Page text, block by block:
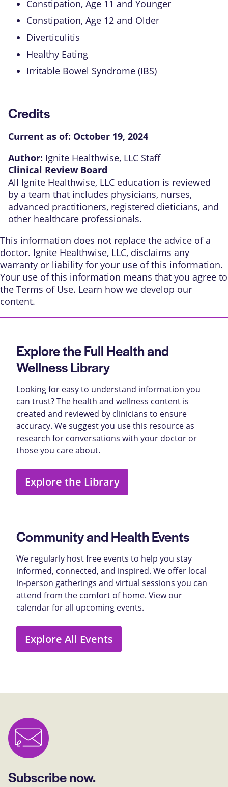
Constipation, Age 11 and Younger
Constipation, Age 12 and Older
Diverticulitis
Healthy Eating
Irritable Bowel Syndrome (IBS)
Credits
Current as of: October 19, 2024
Author: Ignite Healthwise, LLC Staff
Clinical Review Board
All Ignite Healthwise, LLC education is reviewed
by a team that includes physicians, nurses,
advanced practitioners, registered dieticians, and
other healthcare professionals.
This information does not replace the advice of a
doctor. Ignite Healthwise, LLC, disclaims any
warranty or liability for your use of this information.
Your use of this information means that you agree to
the Terms of Use. Learn how we develop our
content.
Explore the Full Health and
Wellness Library
Looking for easy to understand information you
can trust? The health and wellness content is
created and reviewed by clinicians to ensure
accuracy. We suggest you use this resource as
research for conversations with your doctor or
those you care about.
Explore the Library
Community and Health Events
We regularly host free events to help you stay
informed, connected, and inspired. We offer local
in-person gatherings and virtual sessions you can
attend from the comfort of home. View our
calendar for all upcoming events.
Explore All Events
Subscribe now.